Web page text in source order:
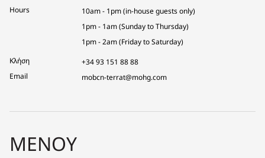
Hours
10am - 1pm (in-house guests only)
1pm - 1am (Sunday to Thursday)
1pm - 2am (Friday to Saturday)
Κλήση
+34 93 151 88 88
Email
mobcn-terrat@mohg.com
ΜΕΝΟΎ